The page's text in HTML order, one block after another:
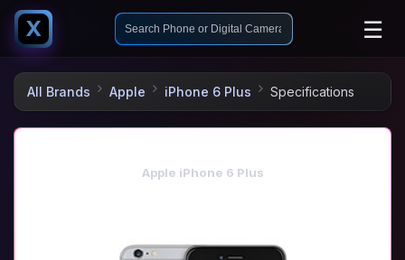
X ☰
All Brands Apple iPhone 6 Plus Specifications
Apple iPhone 6 Plus